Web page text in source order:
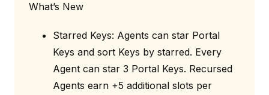
What’s New
Starred Keys: Agents can star Portal
Keys and sort Keys by starred. Every
Agent can star 3 Portal Keys. Recursed
Agents earn +5 additional slots per